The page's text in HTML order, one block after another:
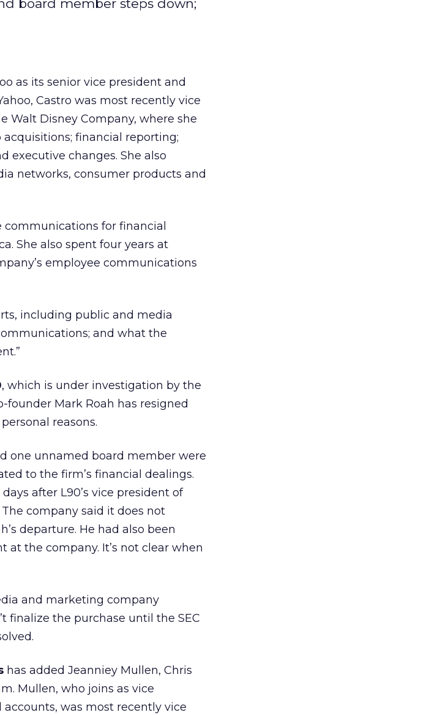
board member steps down;
as its senior vice president and
Castro was most recently vice
Walt Disney Company, where she
financial reporting;
executive changes. She also
networks, consumer products and
communications for financial
She also spent four years at
employee communications
including public and media
and what the
, which is under investigation by the
founder Mark Roah has resigned
reasons.
one unnamed board member were
to the firm’s financial dealings.
after L90’s vice president of
company said it does not
departure. He had also been
at the company. It’s not clear when
and marketing company
finalize the purchase until the SEC
has added Jeanniey Mullen, Chris
Mullen, who joins as vice
was most recently vice